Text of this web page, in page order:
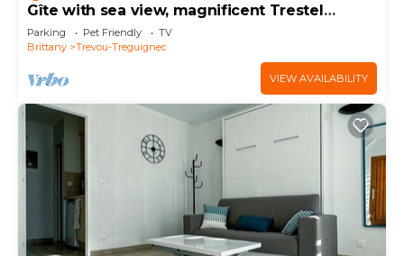
Gîte with sea view, magnificent Trestel
beach, GR34
Parking Pet Friendly
TV
Brittany
Trevou-Treguignec
VIEW AVAILABILITY